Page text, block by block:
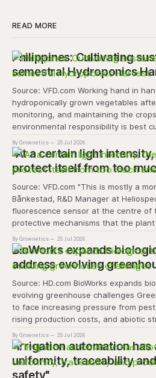
READ MORE
Philippines: Cultivating
semestral Hydroponics
Source: VFD.com Working hand in hand, participants harvested
hydroponically grown vegetables
monitoring, and maintaining the
environmental responsibility is best
experiential learning and collective
transforms the hydroponics facility
space where environmental
By Grownetics 25 Jul 2026
"At a certain light
protect itself from too
Source: VFD.com "This is mostly a monitoring tool," says Daniel
Bånkestad, R&D Manager at
fluorescence sensor at the centre of
protective mechanisms that the
when it absorbs excess light, excess
By Grownetics 25 Jul 2026
BioWorks expands
address evolving
Source: HD.com BioWorks expands biological toolbox to address
evolving greenhouse challenges
to face increasing pressure from
rising production costs, and abiotic
controls these unique 'weeds'
and marketability will be an important
By Grownetics 25 Jul 2026
"Irrigation automation has
uniformity, traceability
safety"